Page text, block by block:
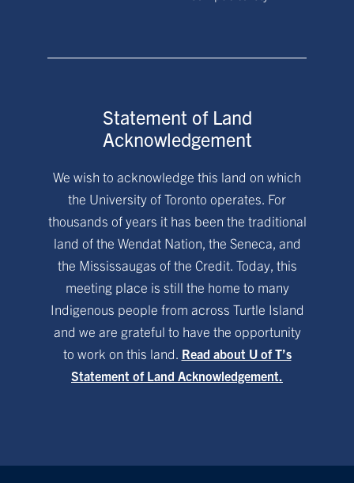
Statement of Land
Acknowledgement
We wish to acknowledge this land on which
the University of Toronto operates. For
thousands of years it has been the traditional
land of the Wendat Nation, the Seneca, and
the Mississaugas of the Credit. Today, this
meeting place is still the home to many
Indigenous people from across Turtle Island
and we are grateful to have the opportunity
to work on this land. Read about U of T’s
Statement of Land Acknowledgement.